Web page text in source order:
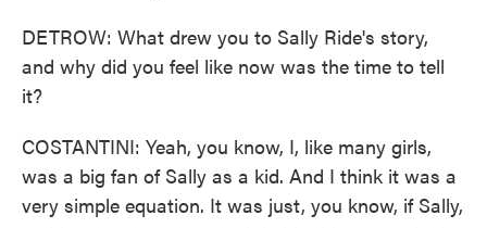
DETROW: What drew you to Sally Ride's story,
and why did you feel like now was the time to tell
it?
COSTANTINI: Yeah, you know, I, like many girls,
was a big fan of Sally as a kid. And I think it was a
very simple equation. It was just, you know, if Sally,